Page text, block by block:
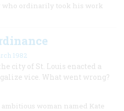
who ordinarily took his work
1982
city of St. Louis enacted a
vice. What went wrong?
woman named Kate